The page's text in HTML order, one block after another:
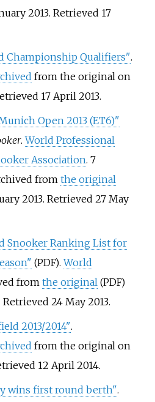
2013. Retrieved 17
Championship Qualifiers".
from the original on
17 April 2013.
Open 2013 (ET6)"
.World Professional
Association. 7
from the original
2013. Retrieved 27 May
Snooker Ranking List for
(PDF).World
from the original (PDF)
Retrieved 24 May2013.
2013/2014".
from the original on
12 April 2014.
wins first round berth".